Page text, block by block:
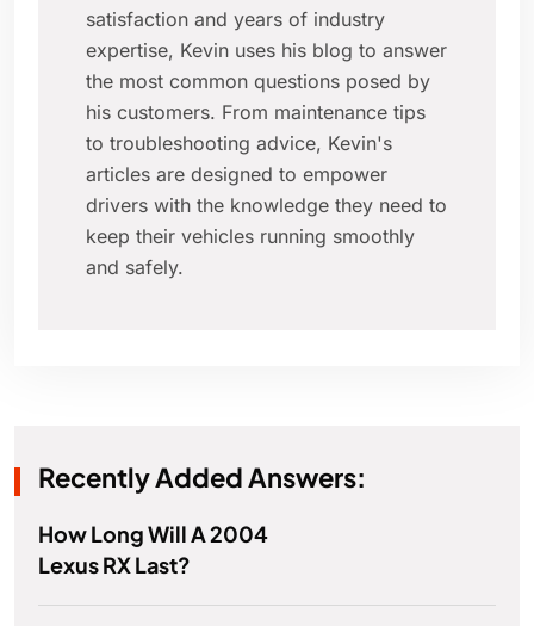
satisfaction and years of industry
expertise, Kevin uses his blog to answer
the most common questions posed by
his customers. From maintenance tips
to troubleshooting advice, Kevin's
articles are designed to empower
drivers with the knowledge they need to
keep their vehicles running smoothly
and safely.
Recently Added Answers:
How Long Will A 2004
Lexus RX Last?